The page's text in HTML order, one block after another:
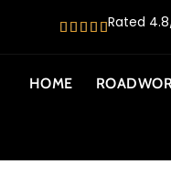
Rated
HOME